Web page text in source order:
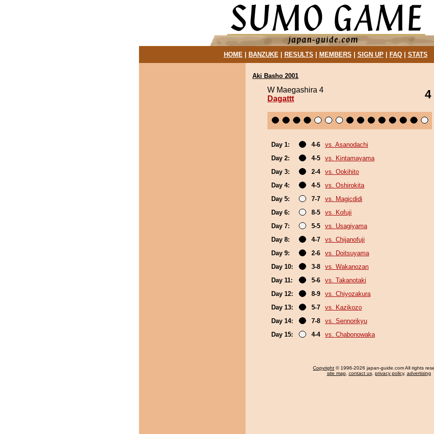
HOME| BANZUKE| RESULTS MEMBERS SIGN UP| FAQ| STATS
Aki Basho 2001
W Maegashira 4
Dagattt
4
Day 1: 4-6
vs. Asanodachi
Day 2:
4-5
vs. Kintamayama
Day 3:
2-4
vs. Ookihito
Day 4:
4-5
vs. Oshirokita
Day 5:
7-7
vs. Magicdidi
Day 6:
8-5
vs. Kofuji
Day 7:
5-5
vs. Usagiyama
Day 8:
4-7
vs. Chijanofuji
Day 9:
2-6
vs. Doitsuyama
Day 10:
3-8
vs. Wakanozan
Day 11:
5-6
vs. Takanotaki
Day 12:
8-9
vs. Chiyozakura
Day 13:
5-7
vs. Kazikozo
Day 14:
7-8
vs. Sennorikyu
Day 15:
4-4 vs. Chabonowaka
Copyright © 1996-2026 japan-guide.com All rights
site map, contact us, privacy policy, advertising